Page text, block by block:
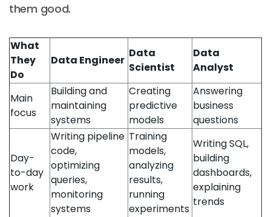
them good.
What
They
Do
Data Engineer
Data
Scientist
Data
Analyst
Main
focus
Building and
maintaining
systems
Creating
predictive
models
Answering
business
questions
Day-
to-day
work
Writing pipeline
code,
optimizing
queries,
monitoring
systems
Training
models,
analyzing
results,
running
experiments
Writing SQL,
building
dashboards,
explaining
trends